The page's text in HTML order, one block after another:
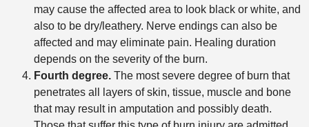
may cause the affected area to look black or white, and
also to be dry/leathery. Nerve endings can also be
affected and may eliminate pain. Healing duration
depends on the severity of the burn.
Fourth degree.The most severe degree of burn that
penetrates all layers of skin, tissue, muscle and bone
that may result in amputation and possibly death.